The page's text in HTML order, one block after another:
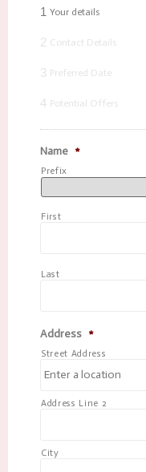
1 Your details
2 Contact Details
3 Preferred Date
4 Potential Offers
Name *
Prefix
First
Last
Address *
Street Address
Address Line 2
City